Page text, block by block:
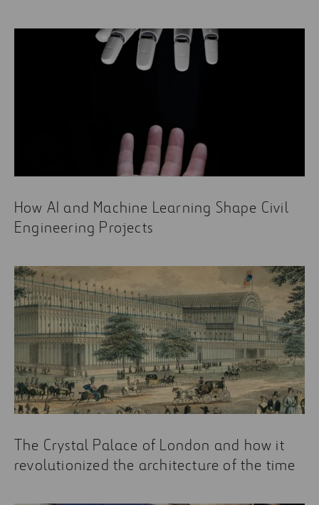
How AI and Machine Learning Shape Civil
Engineering Projects
The Crystal Palace of London and how it
revolutionized the architecture of the time